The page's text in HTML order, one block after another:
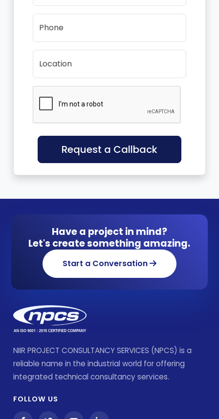
Phone
Location
Request a Callback
Have a project in mind?
Let's create something amazing.
Start a Conversation
NIIR PROJECT CONSULTANCY SERVICES (NPCS) is a
reliable name in the industrial world for offering
integrated technical consultancy services.
FOLLOW US